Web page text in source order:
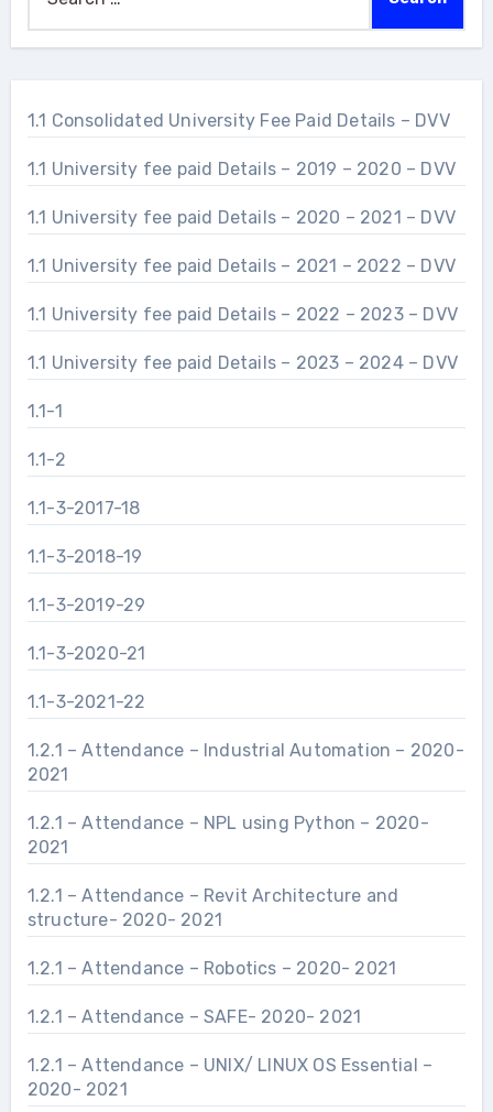
for:
1.1 Consolidated University Fee Paid Details – DVV
1.1 University fee paid Details – 2019 – 2020 – DVV
1.1 University fee paid Details – 2020 – 2021 – DVV
1.1 University fee paid Details – 2021 – 2022 – DVV
1.1 University fee paid Details – 2022 – 2023 – DVV
1.1 University fee paid Details – 2023 – 2024 – DVV
1.1-1
1.1-2
1.1-3-2017-18
1.1-3-2018-19
1.1-3-2019-29
1.1-3-2020-21
1.1-3-2021-22
1.2.1 – Attendance – Industrial Automation – 2020-
2021
1.2.1 – Attendance – NPL using Python – 2020-
2021
1.2.1 – Attendance – Revit Architecture and
structure- 2020- 2021
1.2.1 – Attendance – Robotics – 2020- 2021
1.2.1 – Attendance – SAFE- 2020- 2021
1.2.1 – Attendance – UNIX/ LINUX OS Essential –
2020- 2021